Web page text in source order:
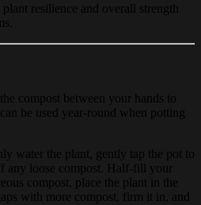
resilience and overall strength
compost between your hands to
be used year-round when potting
water the plant, gently tap the pot to
any loose compost. Half-fill your
compost, place the plant in the
with more compost, firm it in, and